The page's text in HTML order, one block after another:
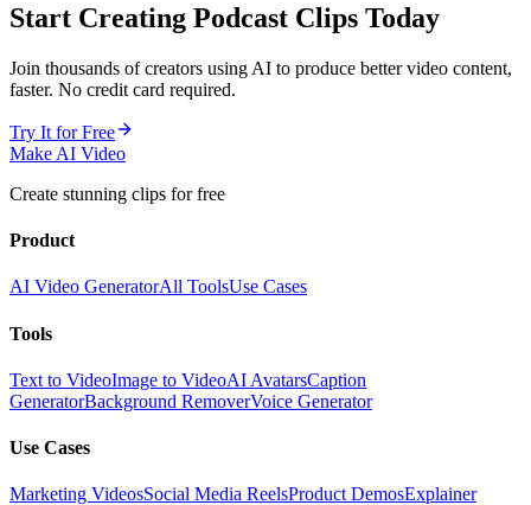
Start Creating Podcast Clips Today
Join thousands of creators using AI to produce better video content,
faster. No credit card required.
Try It for Free
Make AI Video
Create stunning clips for free
Product
AI Video GeneratorAll ToolsUse Cases
Tools
Text to VideoImage to VideoAI AvatarsCaption
GeneratorBackground RemoverVoice Generator
Use Cases
Marketing VideosSocial Media ReelsProduct DemosExplainer